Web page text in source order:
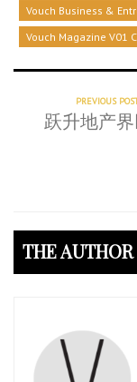
Vouch Business &
Vouch Magazine V01
PREVIOUS
跃升地产
THE AUTHOR